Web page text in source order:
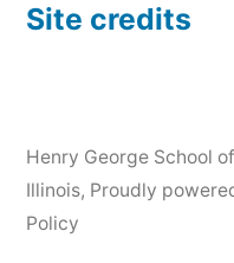
Site credits
Henry George School
Illinois, Proudly
Policy